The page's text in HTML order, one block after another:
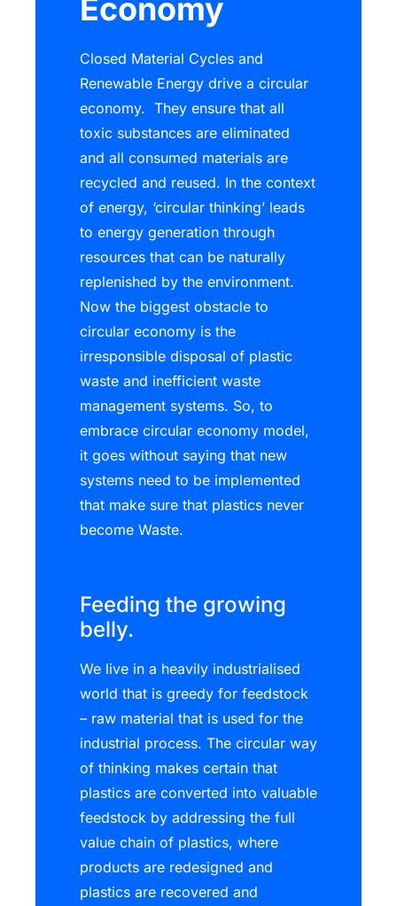
Economy
Closed Material Cycles and
Renewable Energy drive a circular
economy. They ensure that all
toxic substances are eliminated
and all consumed materials are
recycled and reused. In the context
of energy, ‘circular thinking’ leads
to energy generation through
resources that can be naturally
replenished by the environment.
Now the biggest obstacle to
circular economy is the
irresponsible disposal of plastic
waste and inefficient waste
management systems. So, to
embrace circular economy model,
it goes without saying that new
systems need to be implemented
that make sure that plastics never
become Waste.
Feeding the growing
belly.
We live in a heavily industrialised
world that is greedy for feedstock
– raw material that is used for the
industrial process. The circular way
of thinking makes certain that
plastics are converted into valuable
feedstock by addressing the full
value chain of plastics, where
products are redesigned and
plastics are recovered and